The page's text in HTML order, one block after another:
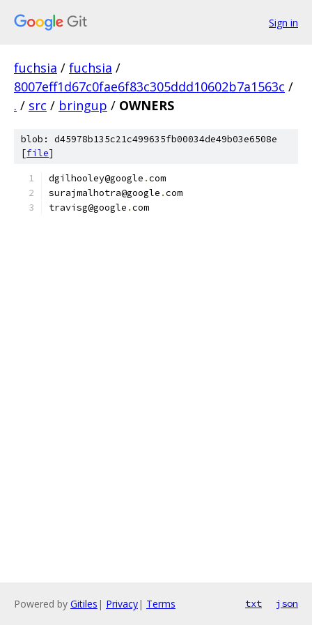
Sign in
fuchsia / fuchsia /
8007eff1d67c0fae6f83c305ddd10602b7a1563c /
. / src / bringup / OWNERS
blob: d45978b135c21c499635fb00034de49b03e6508e
[file]
dgilhooley@google .com
surajmalhotra@google .com
travisg@google .com
Powered by Gitiles | Privacy| Terms txt json